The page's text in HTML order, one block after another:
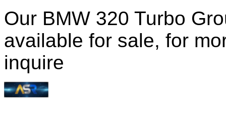
Our BMW 320 Turbo
available for sale, for
inquire